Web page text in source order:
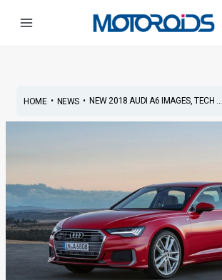
HOME• NEWS• NEW 2018 AUDI A6 IMAGES, TECH ...
navigation